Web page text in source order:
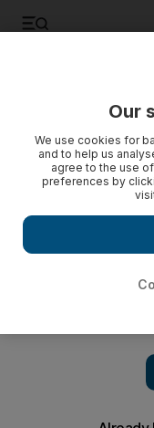
Taliban inmates
The Taliban opened
took the Afghan
Our
We use cookies for
and to help us
agree to the use
preferences by